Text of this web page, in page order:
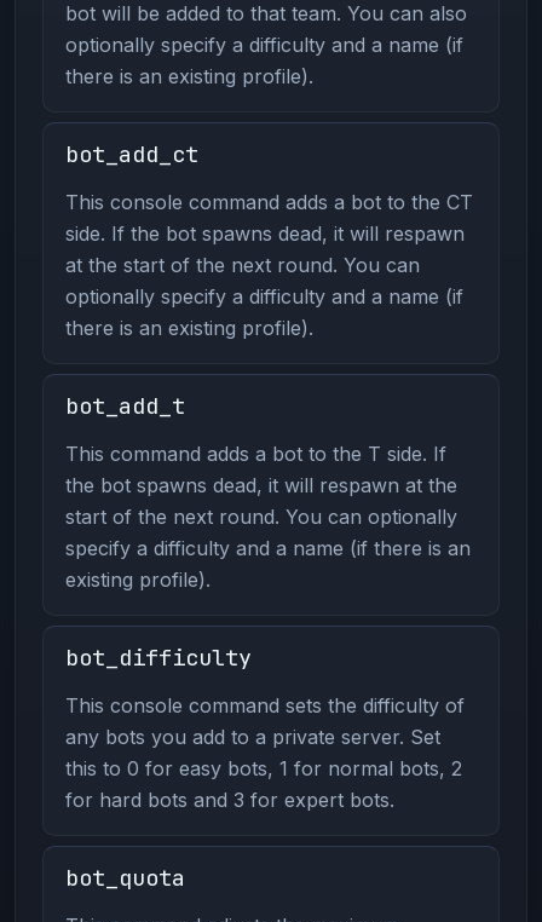
bot will be added to that team. You can also
optionally specify a difficulty and a name (if
there is an existing profile).
bot_add_ct
This console command adds a bot to the CT
side. If the bot spawns dead, it will respawn
at the start of the next round. You can
optionally specify a difficulty and a name (if
there is an existing profile).
bot_add_t
This command adds a bot to the T side. If
the bot spawns dead, it will respawn at the
start of the next round. You can optionally
specify a difficulty and a name (if there is an
existing profile).
bot_difficulty
This console command sets the difficulty of
any bots you add to a private server. Set
this to 0 for easy bots, 1 for normal bots, 2
for hard bots and 3 for expert bots.
bot_quota